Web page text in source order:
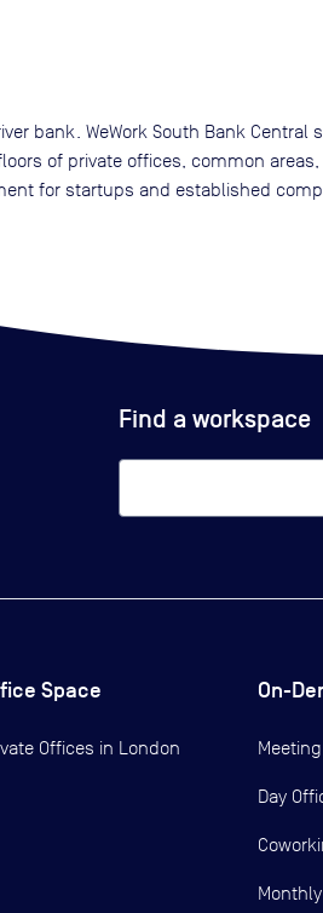
bank. WeWork South Bank
of private offices, common
for startups and established
Find a workspace
Space
Offices in London
On-
Day